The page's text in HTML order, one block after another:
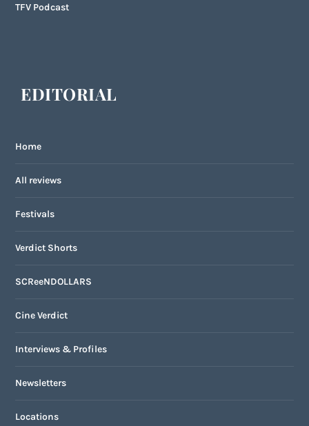
TFV Podcast
EDITORIAL
Home
All reviews
Festivals
Verdict Shorts
SCReeNDOLLARS
Cine Verdict
Interviews & Profiles
Newsletters
Locations